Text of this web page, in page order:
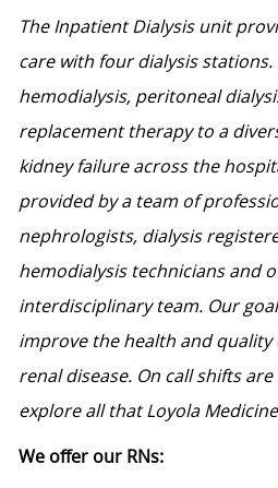
The Inpatient Dialysis unit
care with four dialysis stations.
hemodialysis, peritoneal
replacement therapy to a
kidney failure across the
provided by a team of
nephrologists, dialysis
hemodialysis technicians and
interdisciplinary team. Our
improve the health and
renal disease. On call shifts
explore all that Loyola
We offer our RNs: